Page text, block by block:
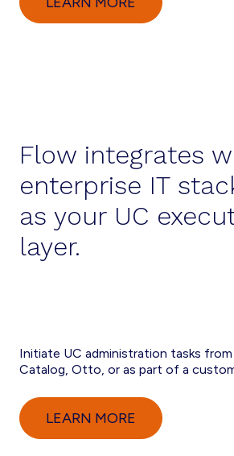
Flow integrates
enterprise IT
as your UC
layer.
Initiate UC administration tasks
Catalog, Otto, or as part of a
LEARN MORE